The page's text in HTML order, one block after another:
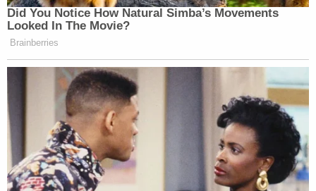
Did You Notice How Natural Simba’s Movements
Looked In The Movie?
Brainberries